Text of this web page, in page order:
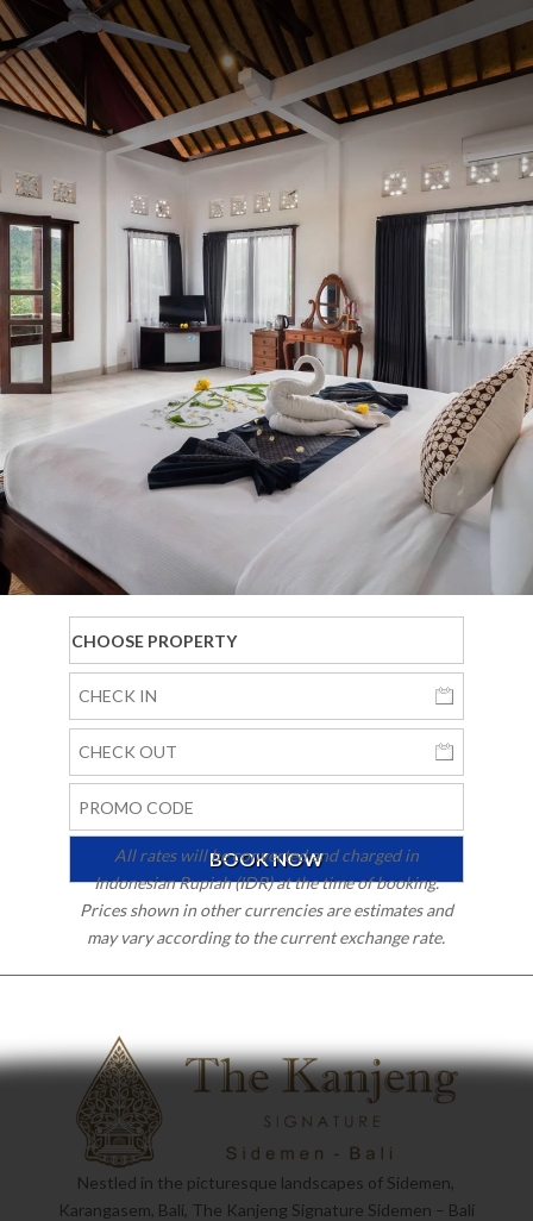
All rates will be converted and charged in
Indonesian Rupiah (IDR) at the time of booking.
Prices shown in other currencies are estimates and
may vary according to the current exchange rate.
Nestled in the picturesque landscapes of Sidemen,
Karangasem, Bali, The Kanjeng Signature Sidemen – Bali